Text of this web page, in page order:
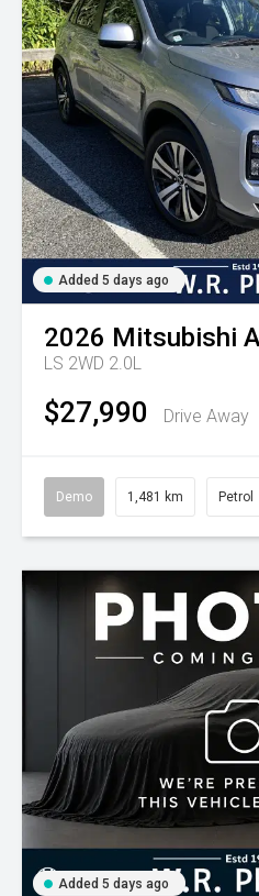
Added 5 days ago
2026 Mitsubishi
LS 2WD 2.0L
$27,990 Drive Away
Demo 1,481 km Petrol
Added 5 days ago